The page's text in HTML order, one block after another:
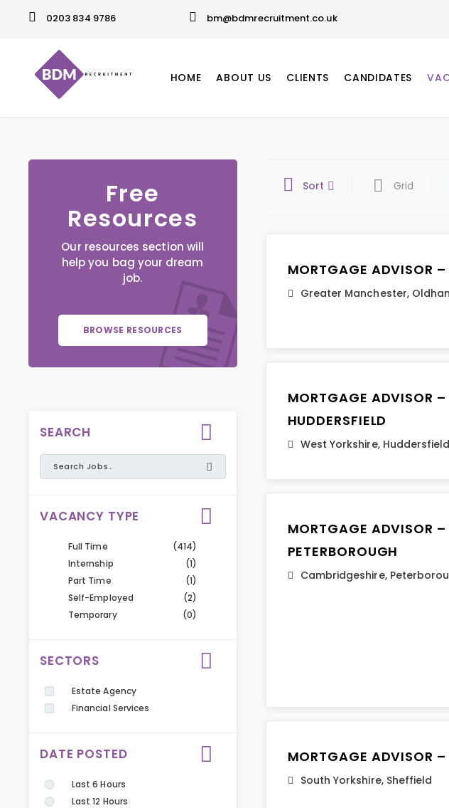
0203 834 9786 bm@bdmrecruitment.co.uk
HOME ABOUT US CLIENTS CANDIDATES
Free
Resources
Our resources section will
help you bag your dream
job.
BROWSE RESOURCES
SEARCH
VACANCY TYPE
Full Time
(414)
Internship
(1)
Part Time
(1)
Self-Employed
(2)
Temporary
(0)
SECTORS
Estate Agency
Financial Services
DATE POSTED
Last 6 Hours
Last 12 Hours
Sort Grid
MORTGAGE ADVISOR
Greater Manchester,
MORTGAGE ADVISOR –
HUDDERSFIELD
West Yorkshire, Huddersfield
MORTGAGE ADVISOR –
PETERBOROUGH
Cambridgeshire,
MORTGAGE ADVISOR –
South Yorkshire, Sheffield